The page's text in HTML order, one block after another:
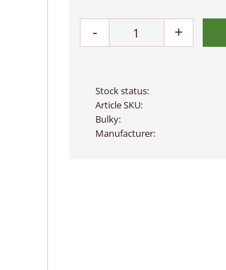
+
-
Stock status
Article SKU
Bulky
Manufacturer